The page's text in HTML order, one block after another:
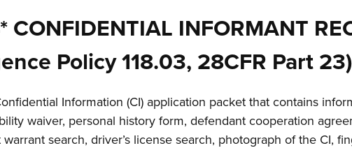
CONFIDENTIAL INFORMANT
Policy 118.03, 28CFR Part 23)
Information (CI) application packet that contains
waiver, personal history form, defendant cooperation
warrant search, driver’s license search, photograph of the CI,